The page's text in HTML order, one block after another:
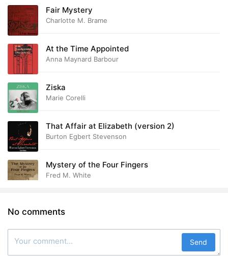
Fair Mystery
Charlotte M. Brame
At the Time Appointed
Anna Maynard Barbour
Ziska
Marie Corelli
That Affair at Elizabeth (version 2)
Burton Egbert Stevenson
Mystery of the Four Fingers
Fred M. White
No comments
Send